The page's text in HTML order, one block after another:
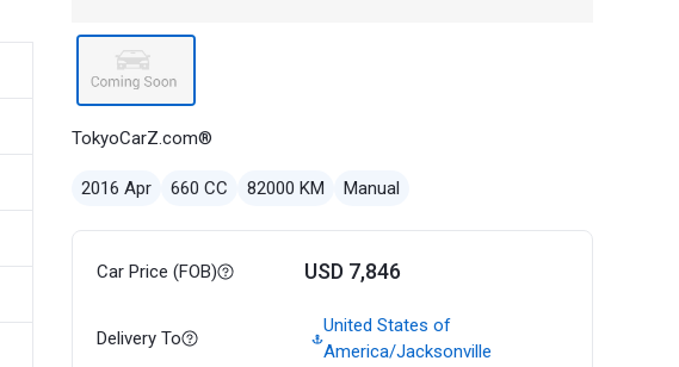
TokyoCarZ.com®
2016 Apr 660 CC 82000 KM Manual
Car Price (FOB) USD 7,846
Delivery To
United States of
America/Jacksonville